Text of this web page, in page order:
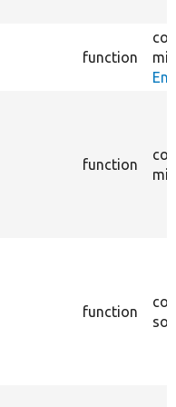
function
function
function